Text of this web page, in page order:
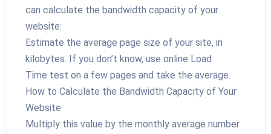
can calculate the bandwidth capacity of your
website:
Estimate the average page size of your site, in
kilobytes. If you don’t know, use online Load
Time test on a few pages and take the average.
How to Calculate the Bandwidth Capacity of Your
Website
Multiply this value by the monthly average number